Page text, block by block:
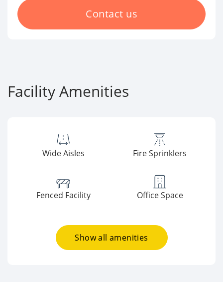
Contact us
Facility Amenities
Wide Aisles Fire Sprinklers
Fenced Facility Office Space
Show all amenities